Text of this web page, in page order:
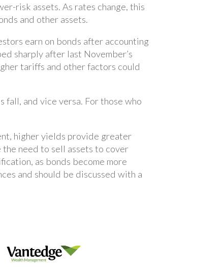
risk assets. As rates change, this
and other assets.
earn on bonds after accounting
sharply after last November’s
tariffs and other factors could
fall, and vice versa. For those who
higher yields provide greater
need to sell assets to cover
as bonds become more
and should be discussed with a